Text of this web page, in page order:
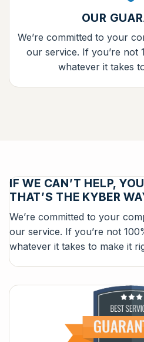
OUR
We’re committed to your
our service. If you’re not
whatever it takes
IF WE CAN’T HELP,
THAT’S THE KYBER
We’re committed to your
our service. If you’re not
whatever it takes to make it